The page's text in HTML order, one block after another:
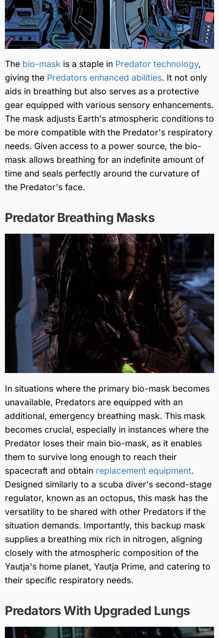
The bio-mask is a staple in Predator technology,
giving the Predators enhanced abilities. It not only
aids in breathing but also serves as a protective
gear equipped with various sensory enhancements.
The mask adjusts Earth's atmospheric conditions to
be more compatible with the Predator's respiratory
needs. Given access to a power source, the bio-
mask allows breathing for an indefinite amount of
time and seals perfectly around the curvature of
the Predator's face.
Predator Breathing Masks
In situations where the primary bio-mask becomes
unavailable, Predators are equipped with an
additional, emergency breathing mask. This mask
becomes crucial, especially in instances where the
Predator loses their main bio-mask, as it enables
them to survive long enough to reach their
spacecraft and obtain replacement equipment.
Designed similarly to a scuba diver's second-stage
regulator, known as an octopus, this mask has the
versatility to be shared with other Predators if the
situation demands. Importantly, this backup mask
supplies a breathing mix rich in nitrogen, aligning
closely with the atmospheric composition of the
Yautja's home planet, Yautja Prime, and catering to
their specific respiratory needs.
Predators With Upgraded Lungs